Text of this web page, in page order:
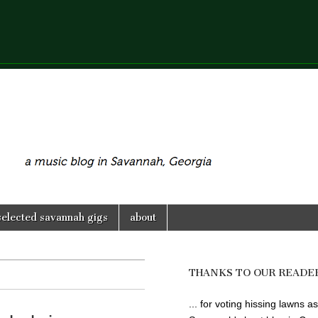
savannah gigs about
THANKS TO OUR
... for voting hissing lawns as